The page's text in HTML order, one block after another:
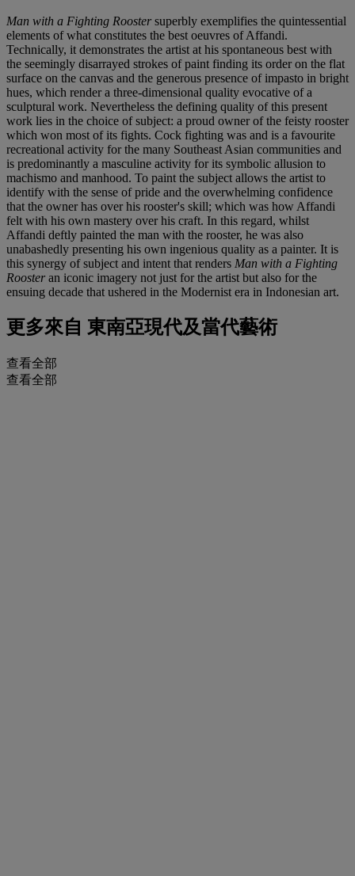
Man with a Fighting Roostersuperbly exemplifies the quintessential
elements of what constitutes the best oeuvres of Affandi.
Technically, it demonstrates the artist at his spontaneous best with
the seemingly disarrayed strokes of paint finding its order on the flat
surface on the canvas and the generous presence of impasto in bright
hues, which render a three-dimensional quality evocative of a
sculptural work. Nevertheless the defining quality of this present
work lies in the choice of subject: a proud owner of the feisty rooster
which won most of its fights. Cock fighting was and is a favourite
recreational activity for the many Southeast Asian communities and
is predominantly a masculine activity for its symbolic allusion to
machismo and manhood. To paint the subject allows the artist to
identify with the sense of pride and the overwhelming confidence
that the owner has over his rooster's skill; which was how Affandi
felt with his own mastery over his craft. In this regard, whilst
Affandi deftly painted the man with the rooster, he was also
unabashedly presenting his own ingenious quality as a painter. It is
this synergy of subject and intent that renders Man with a Fighting
Roosteran iconic imagery not just for the artist but also for the
ensuing decade that ushered in the Modernist era in Indonesian art.
更多來自 東南亞現代及當代藝術
查看全部
查看全部